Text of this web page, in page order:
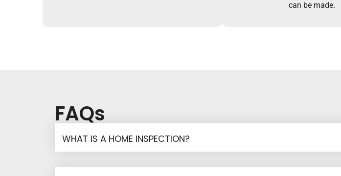
can be made.
FAQs
WHAT IS A HOME INSPECTION?